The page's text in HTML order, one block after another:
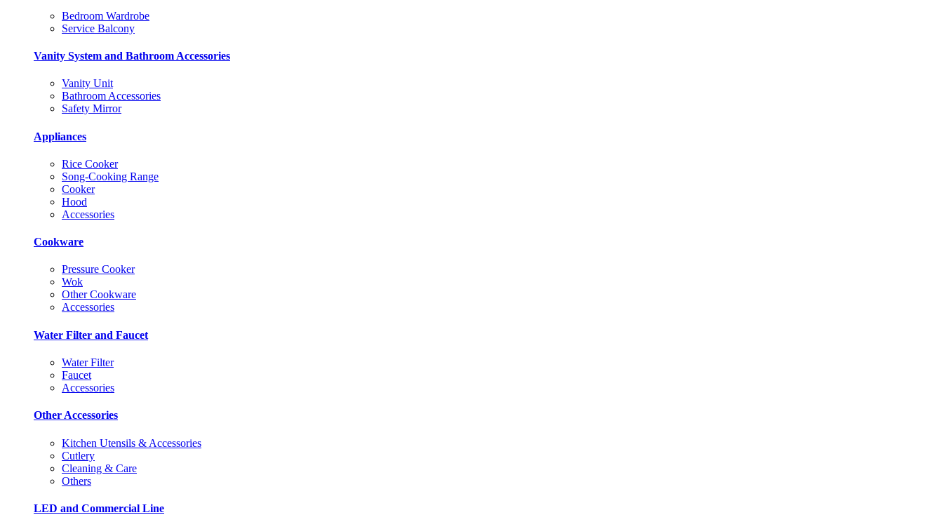
Bedroom Wardrobe
Service Balcony
Vanity System and Bathroom Accessories
Vanity Unit
Bathroom Accessories
Safety Mirror
Appliances
Rice Cooker
Song-Cooking Range
Cooker
Hood
Accessories
Cookware
Pressure Cooker
Wok
Other Cookware
Accessories
Water Filter and Faucet
Water Filter
Faucet
Accessories
Other Accessories
Kitchen Utensils & Accessories
Cutlery
Cleaning & Care
Others
LED and Commercial Line